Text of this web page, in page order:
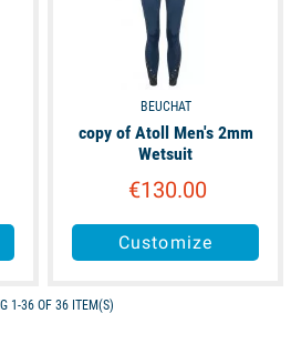
BEUCHAT
copy of Atoll Men's 2mm
Wetsuit
€130.00
Customize
1-36 OF 36 ITEM(S)